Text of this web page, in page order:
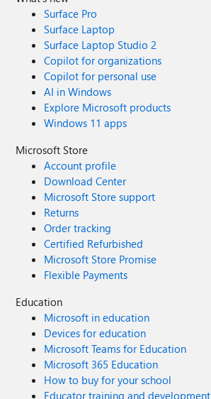
Surface Pro
Surface Laptop
Surface Laptop Studio 2
Copilot for organizations
Copilot for personal use
AI in Windows
Explore Microsoft products
Windows 11 apps
Microsoft Store
Account profile
Download Center
Microsoft Store support
Returns
Order tracking
Certified Refurbished
Microsoft Store Promise
Flexible Payments
Education
Microsoft in education
Devices for education
Microsoft Teams for Education
Microsoft 365 Education
How to buy for your school
Educator training and development